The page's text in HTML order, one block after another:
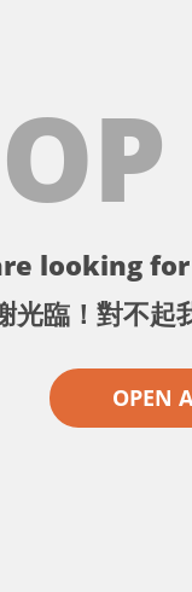
looking
光臨！對不起
OPEN